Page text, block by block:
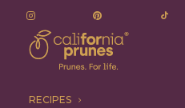
RECIPES